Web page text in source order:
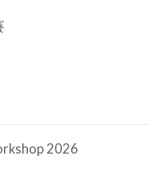
2026